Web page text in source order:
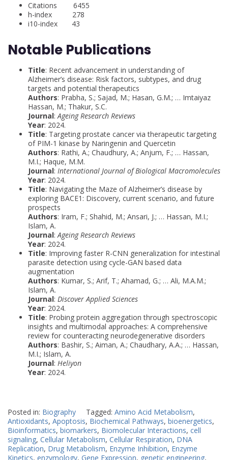
Citations 6455
h-index 278
i10-index 43
Notable Publications
Title: Recent advancement in understanding of
Alzheimer’s disease: Risk factors, subtypes, and drug
targets and potential therapeutics
Authors: Prabha, S.; Sajad, M.; Hasan, G.M.; … Imtaiyaz
Hassan, M.; Thakur, S.C.
Journal:Ageing Research Reviews
Year: 2024.
Title: Targeting prostate cancer via therapeutic targeting
of PIM-1 kinase by Naringenin and Quercetin
Authors: Rathi, A.; Chaudhury, A.; Anjum, F.; … Hassan,
M.I.; Haque, M.M.
Journal: International Journal of Biological Macromolecules
Year: 2024.
Title: Navigating the Maze of Alzheimer’s disease by
exploring BACE1: Discovery, current scenario, and future
prospects
Authors: Iram, F.; Shahid, M.; Ansari, J.; … Hassan, M.I.;
Islam, A.
Journal:Ageing Research Reviews
Year: 2024.
Title: Improving faster R-CNN generalization for intestinal
parasite detection using cycle-GAN based data
augmentation
Authors: Kumar, S.; Arif, T.; Ahamad, G.; … Ali, M.A.M.;
Islam, A.
Journal: Discover Applied Sciences
Year: 2024.
Title: Probing protein aggregation through spectroscopic
insights and multimodal approaches: A comprehensive
review for counteracting neurodegenerative disorders
Authors: Bashir, S.; Aiman, A.; Chaudhary, A.A.; … Hassan,
M.I.; Islam, A.
Journal: Heliyon
Year: 2024.
Posted in: Biography Tagged: Amino Acid Metabolism,
Antioxidants, Apoptosis, Biochemical Pathways, bioenergetics,
Bioinformatics, biomarkers, Biomolecular Interactions, cell
signaling, Cellular Metabolism, Cellular Respiration, DNA
Replication, Drug Metabolism, Enzyme Inhibition, Enzyme
Kinetics, enzymology, Gene Expression, genetic engineering,